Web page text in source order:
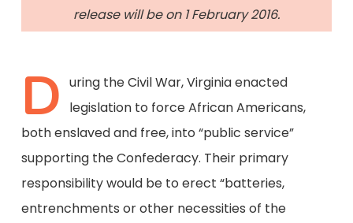
release will be on 1 February 2016.
D uring the Civil War, Virginia enacted
legislation to force African Americans,
both enslaved and free, into “public service”
supporting the Confederacy. Their primary
responsibility would be to erect “batteries,
entrenchments or other necessities of the